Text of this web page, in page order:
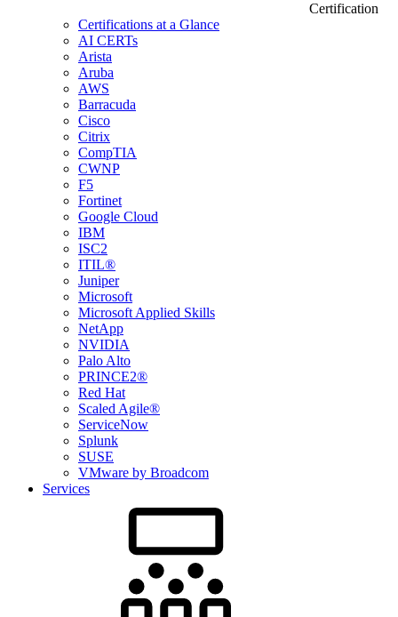
Certification
Certifications at a Glance
AI CERTs
Arista
Aruba
AWS
Barracuda
Cisco
Citrix
CompTIA
CWNP
F5
Fortinet
Google Cloud
IBM
ISC2
ITIL®
Juniper
Microsoft
Microsoft Applied Skills
NetApp
NVIDIA
Palo Alto
PRINCE2®
Red Hat
Scaled Agile®
ServiceNow
Splunk
SUSE
VMware by Broadcom
Services